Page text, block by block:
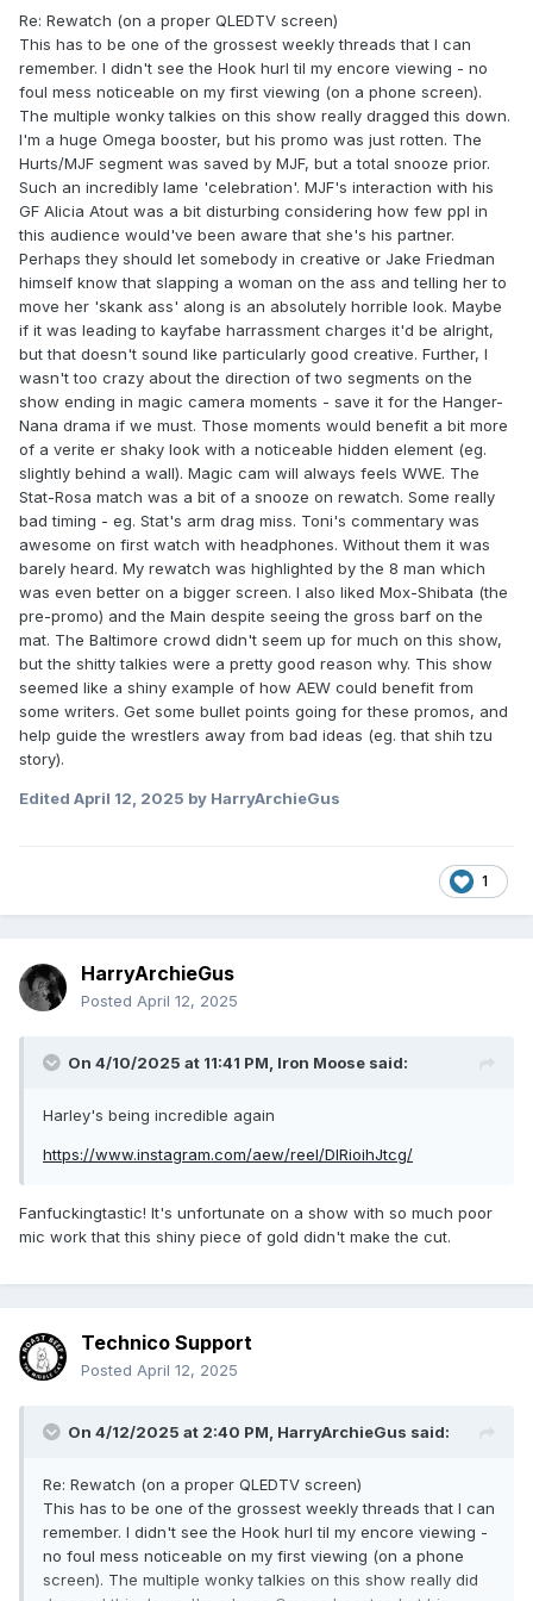
Re: Rewatch (on a proper QLEDTV screen)
This has to be one of the grossest weekly threads that I can
remember. I didn't see the Hook hurl til my encore viewing - no
foul mess noticeable on my first viewing (on a phone screen).
The multiple wonky talkies on this show really dragged this down.
I'm a huge Omega booster, but his promo was just rotten. The
Hurts/MJF segment was saved by MJF, but a total snooze prior.
Such an incredibly lame 'celebration'. MJF's interaction with his
GF Alicia Atout was a bit disturbing considering how few ppl in
this audience would've been aware that she's his partner.
Perhaps they should let somebody in creative or Jake Friedman
himself know that slapping a woman on the ass and telling her to
move her 'skank ass' along is an absolutely horrible look. Maybe
if it was leading to kayfabe harrassment charges it'd be alright,
but that doesn't sound like particularly good creative. Further, I
wasn't too crazy about the direction of two segments on the
show ending in magic camera moments - save it for the Hanger-
Nana drama if we must. Those moments would benefit a bit more
of a verite er shaky look with a noticeable hidden element (eg.
slightly behind a wall). Magic cam will always feels WWE. The
Stat-Rosa match was a bit of a snooze on rewatch. Some really
bad timing - eg. Stat's arm drag miss. Toni's commentary was
awesome on first watch with headphones. Without them it was
barely heard. My rewatch was highlighted by the 8 man which
was even better on a bigger screen. I also liked Mox-Shibata (the
pre-promo) and the Main despite seeing the gross barf on the
mat. The Baltimore crowd didn't seem up for much on this show,
but the shitty talkies were a pretty good reason why. This show
seemed like a shiny example of how AEW could benefit from
some writers. Get some bullet points going for these promos, and
help guide the wrestlers away from bad ideas (eg. that shih tzu
story).
Edited April 12, 2025 by HarryArchieGus
1
HarryArchieGus
Posted April 12, 2025
On 4/10/2025 at 11:41 PM, Iron Moose said:
Harley's being incredible again
https://www.instagram.com/aew/reel/DIRioihJtcg/
Fanfuckingtastic! It's unfortunate on a show with so much poor
mic work that this shiny piece of gold didn't make the cut.
Technico Support
Posted April 12, 2025
On 4/12/2025 at 2:40 PM, HarryArchieGus said:
Re: Rewatch (on a proper QLEDTV screen)
This has to be one of the grossest weekly threads that I can
remember. I didn't see the Hook hurl til my encore viewing -
no foul mess noticeable on my first viewing (on a phone
screen). The multiple wonky talkies on this show really did